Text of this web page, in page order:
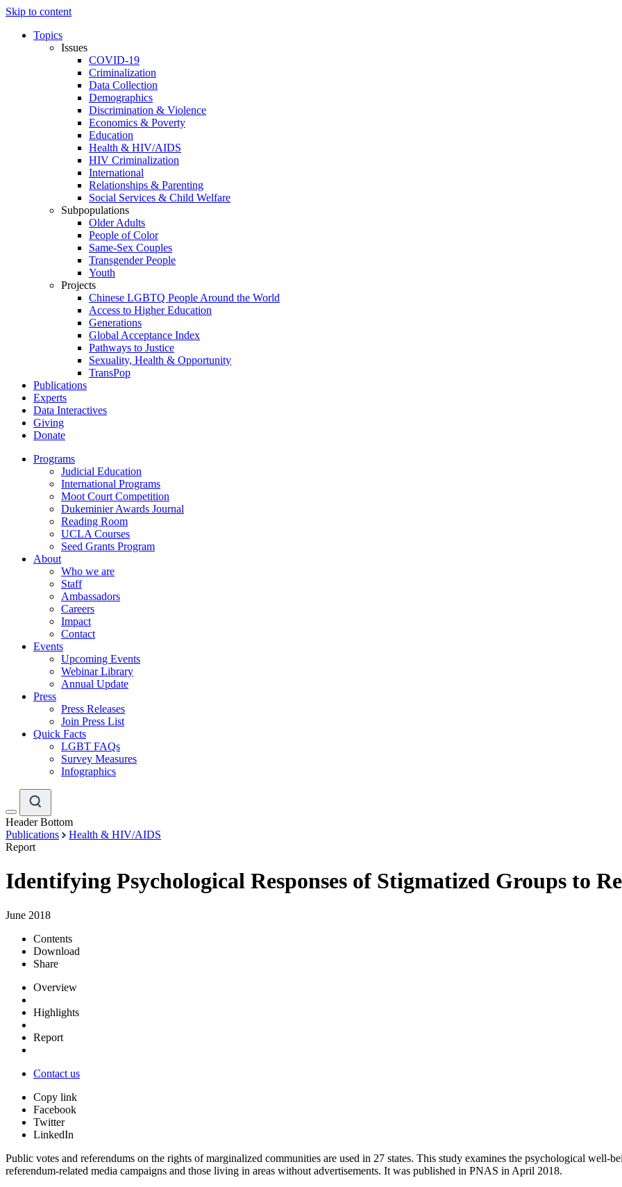
Skip to content
Topics
Issues
COVID-19
Criminalization
Data Collection
Demographics
Discrimination & Violence
Economics & Poverty
Education
Health & HIV/AIDS
HIV Criminalization
International
Relationships & Parenting
Social Services & Child Welfare
Subpopulations
Older Adults
People of Color
Same-Sex Couples
Transgender People
Youth
Projects
Chinese LGBTQ People Around the World
Access to Higher Education
Generations
Global Acceptance Index
Pathways to Justice
Sexuality, Health & Opportunity
TransPop
Publications
Experts
Data Interactives
Giving
Donate
Programs
Judicial Education
International Programs
Moot Court Competition
Dukeminier Awards Journal
Reading Room
UCLA Courses
Seed Grants Program
About
Who we are
Staff
Ambassadors
Careers
Impact
Contact
Events
Upcoming Events
Webinar Library
Annual Update
Press
Press Releases
Join Press List
Quick Facts
LGBT FAQs
Survey Measures
Infographics
Header Bottom
Publications
Health & HIV/AIDS
Report
Identifying Psychological Responses of Stigmatized Groups to
June 2018
Contents
Download
Share
Overview
Highlights
Report
Contact us
Copy link
Facebook
Twitter
LinkedIn
Public votes and referendums on the rights of marginalized communities are used in 27 states. This study examines the psychological
referendum-related media campaigns and those living in areas without advertisements. It was published in PNAS in April 2018.